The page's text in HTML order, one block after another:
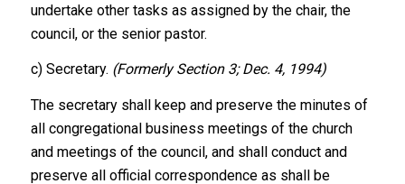
undertake other tasks as assigned by the chair, the
council, or the senior pastor.
c) Secretary. (Formerly Section 3; Dec. 4, 1994)
The secretary shall keep and preserve the minutes of
all congregational business meetings of the church
and meetings of the council, and shall conduct and
preserve all official correspondence as shall be